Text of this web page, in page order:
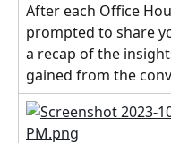
After each Office
prompted to share
a recap of the
gained from the